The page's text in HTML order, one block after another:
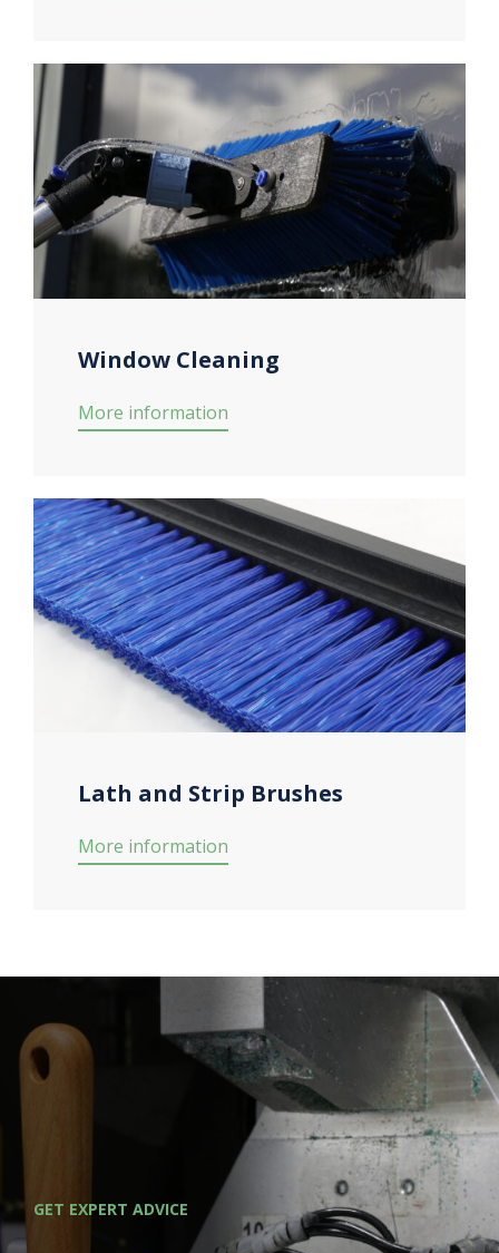
Window Cleaning
More information
Lath and Strip Brushes
More information
GET EXPERT ADVICE